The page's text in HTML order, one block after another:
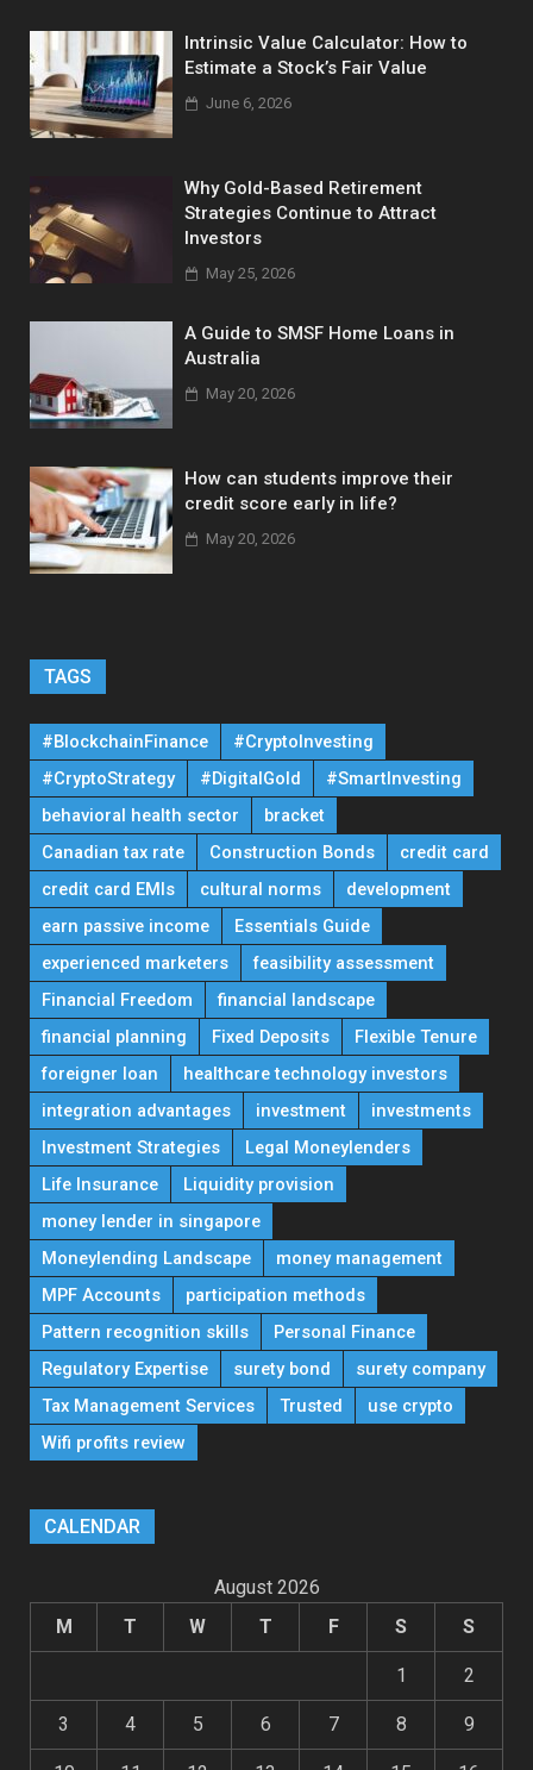
Intrinsic Value Calculator: How to
Estimate a Stock’s Fair Value
June 6, 2026
Why Gold-Based Retirement
Strategies Continue to Attract
Investors
May 25, 2026
A Guide to SMSF Home Loans in
Australia
May 20, 2026
How can students improve their
credit score early in life?
May 20, 2026
TAGS
#BlockchainFinance
#CryptoInvesting
#CryptoStrategy
#DigitalGold
#SmartInvesting
behavioral health sector
bracket
Canadian tax rate
Construction Bonds
credit card
credit card EMIs
cultural norms
development
earn passive income
Essentials Guide
experienced marketers
feasibility assessment
Financial Freedom
financial landscape
financial planning
Fixed Deposits
Flexible Tenure
foreigner loan
healthcare technology investors
integration advantages
investment
investments
Investment Strategies
Legal Moneylenders
Life Insurance
Liquidity provision
money lender in singapore
Moneylending Landscape
money management
MPF Accounts
participation methods
Pattern recognition skills
Personal Finance
Regulatory Expertise
surety bond
surety company
Tax Management Services
Trusted
use crypto
Wifi profits review
CALENDAR
August 2026
M
T W T F S S
1 2
3 4 5 6 7 8 9